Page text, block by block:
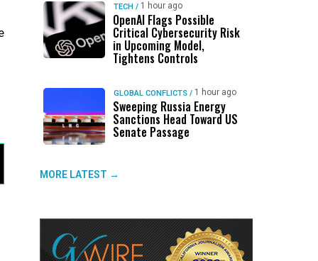
TECH / 1 hour ago
OpenAI Flags Possible
Critical Cybersecurity Risk
in Upcoming Model,
Tightens Controls
GLOBAL CONFLICTS / 1 hour ago
Sweeping Russia Energy
Sanctions Head Toward US
Senate Passage
MORE LATEST →